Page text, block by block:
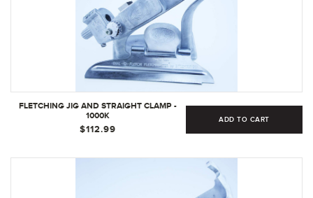
FLETCHING JIG AND STRAIGHT CLAMP -
1000K
$112.99
ADD TO CART